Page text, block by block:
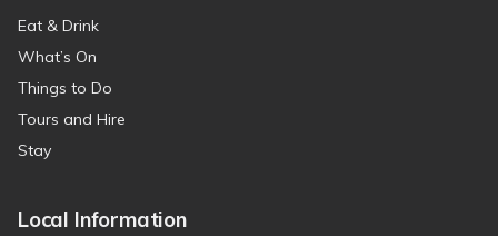
Eat & Drink
What’s On
Things to Do
Tours and Hire
Stay
Local Information